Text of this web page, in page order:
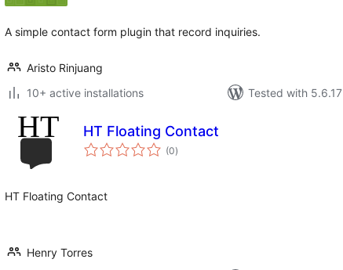
A simple contact form plugin that record inquiries.
Aristo Rinjuang
10+ active installations
Tested with 5.6.17
HT Floating Contact
(0total
ratings
)
HT Floating Contact
Henry Torres